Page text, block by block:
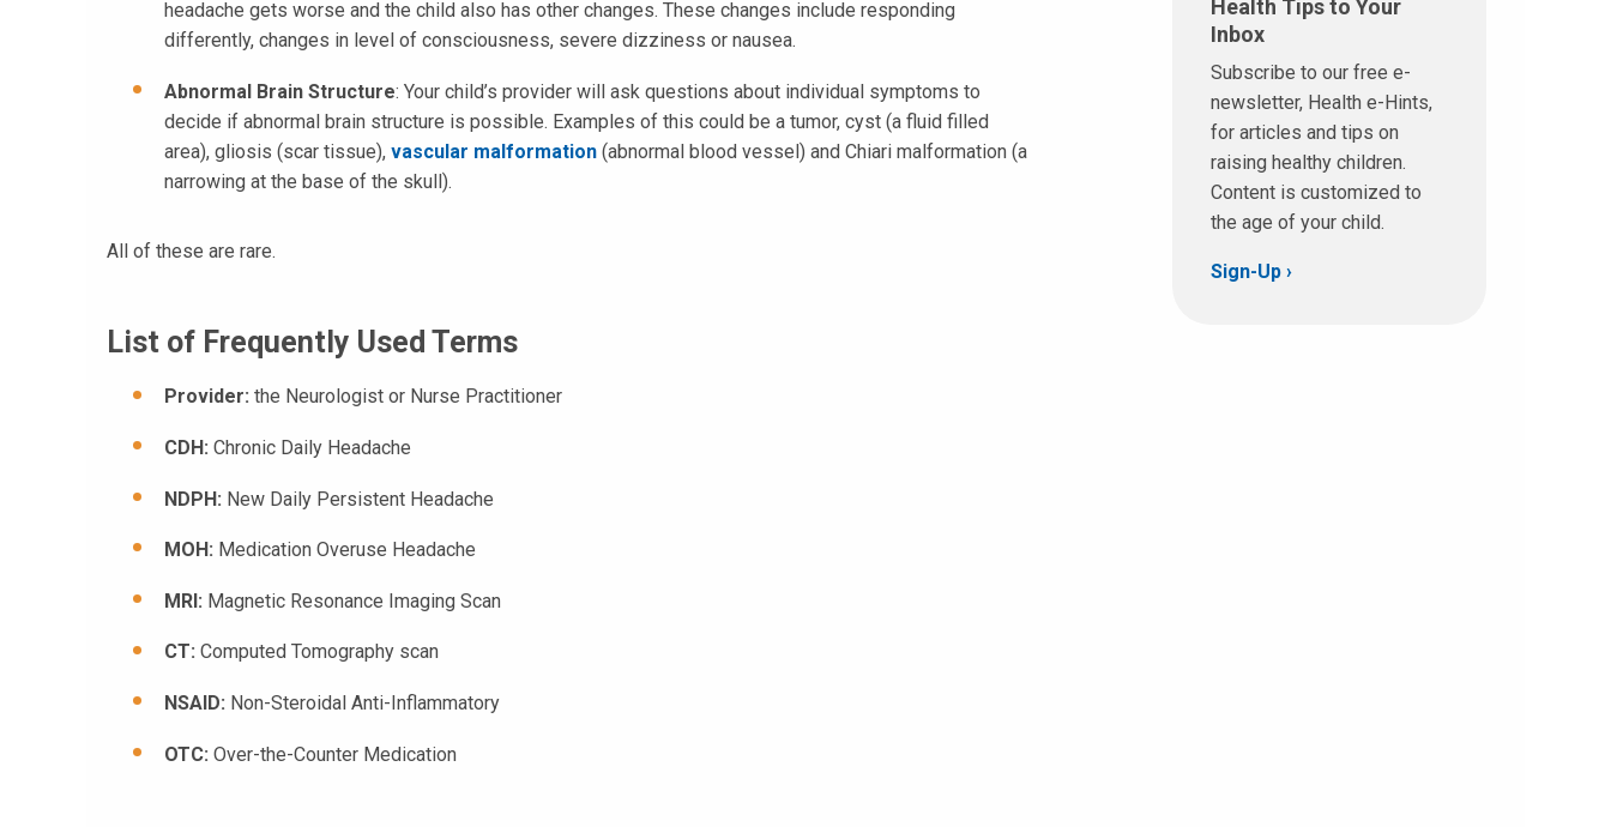
headache gets worse and the child also has other changes. These changes include responding
differently, changes in level of consciousness, severe dizziness or nausea.
Abnormal Brain Structure: Your child’s provider will ask questions about individual symptoms to
decide if abnormal brain structure is possible. Examples of this could be a tumor, cyst (a fluid filled
area), gliosis (scar tissue), vascular malformation (abnormal blood vessel) and Chiari malformation (a
narrowing at the base of the skull).
All of these are rare.
List of Frequently Used Terms
Provider: the Neurologist or Nurse Practitioner
CDH: Chronic Daily Headache
NDPH: New Daily Persistent Headache
MOH: Medication Overuse Headache
MRI: Magnetic Resonance Imaging Scan
CT: Computed Tomography scan
NSAID: Non-Steroidal Anti-Inflammatory
OTC: Over-the-Counter Medication
Health Tips to Your
Inbox
Subscribe to our free e-
newsletter, Health e-Hints,
for articles and tips on
raising healthy children.
Content is customized to
the age of your child.
Sign-Up